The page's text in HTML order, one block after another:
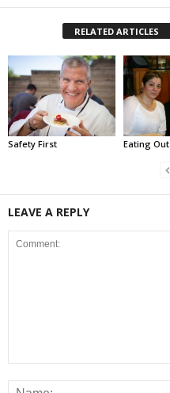
RELATED ARTICLES
Safety First Eating Out
LEAVE A REPLY